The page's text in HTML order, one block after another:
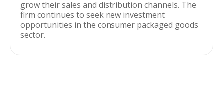
grow their sales and distribution channels. The
firm continues to seek new investment
opportunities in the consumer packaged goods
sector.